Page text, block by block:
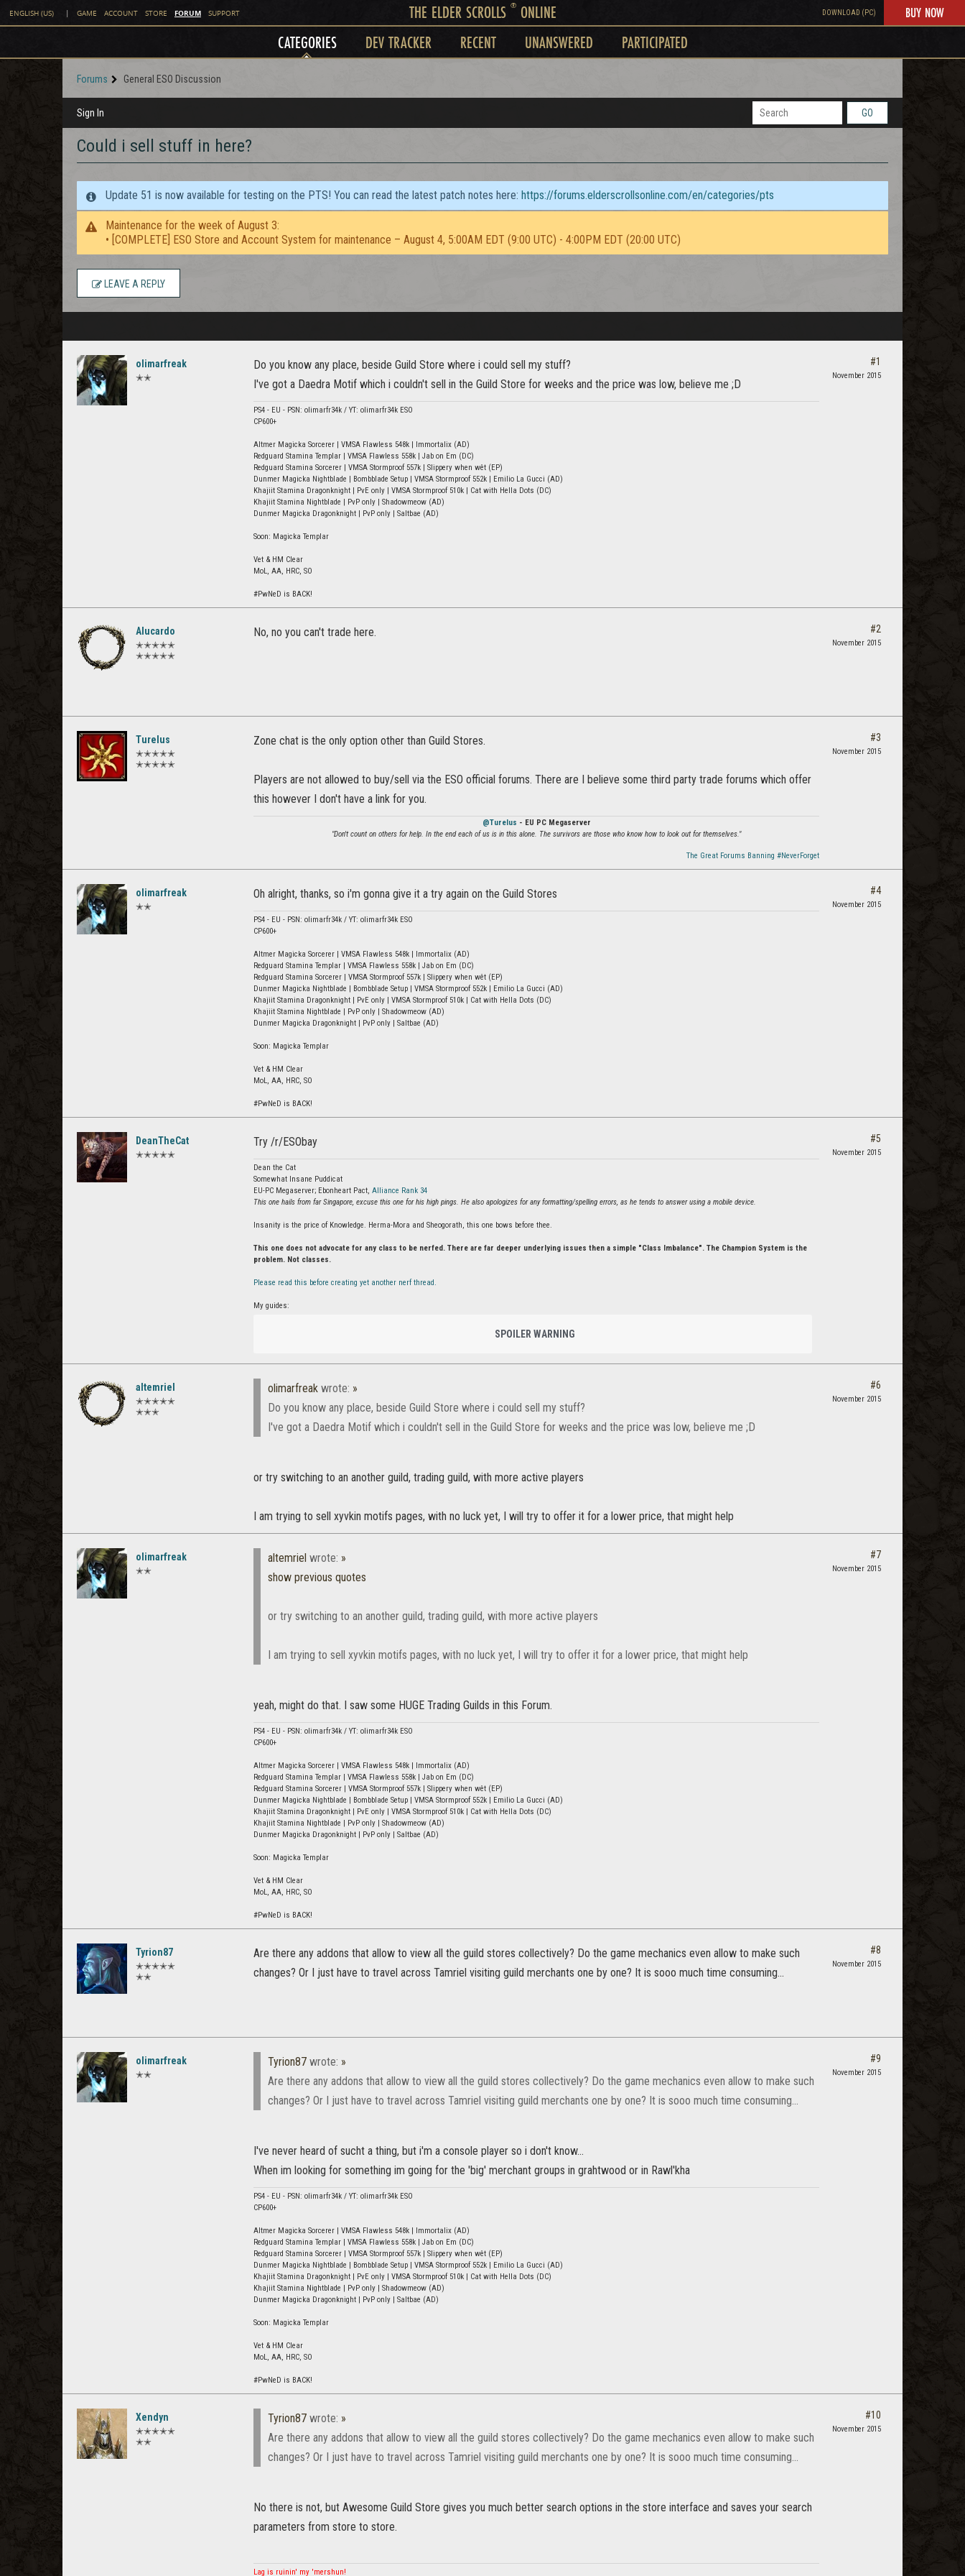
ENGLISH (US) | GAME ACCOUNT STORE FORUM SUPPORT THE ELDER SCROLLS ®ONLINE DOWNLOAD (PC) BUY NOW
CATEGORIES DEV TRACKER RECENT UNANSWERED PARTICIPATED
Forums General ESO Discussion
Sign In GO
Could i sell stuff in here?
Update 51 is now available for testing on the PTS! You can read the latest patch notes here: https://forums.elderscrollsonline.com/en/categories/pts
Maintenance for the week of August 3:
• [COMPLETE] ESO Store and Account System for maintenance – August 4, 5:00AM EDT (9:00 UTC) - 4:00PM EDT (20:00 UTC)
LEAVE A REPLY
olimarfreak
✭✭
Do you know any place, beside Guild Store where i could sell my stuff?
I've got a Daedra Motif which i couldn't sell in the Guild Store for weeks and the price was low, believe me ;D
PS4 - EU - PSN: olimarfr34k / YT: olimarfr34k ESO
CP600+
Altmer Magicka Sorcerer | VMSA Flawless 548k | Immortalix (AD)
Redguard Stamina Templar | VMSA Flawless 558k | Jab on Em (DC)
Redguard Stamina Sorcerer | VMSA Stormproof 557k | Slippery when wêt (EP)
Dunmer Magicka Nightblade | Bombblade Setup | VMSA Stormproof 552k | Emilio La Gucci (AD)
Khajiit Stamina Dragonknight | PvE only | VMSA Stormproof 510k | Cat with Hella Dots (DC)
Khajiit Stamina Nightblade | PvP only | Shadowmeow (AD)
Dunmer Magicka Dragonknight | PvP only | Saltbae (AD)
Soon: Magicka Templar
Vet & HM Clear
MoL, AA, HRC, SO
#PwNeD is BACK!
#1
November 2015
Alucardo
✭✭✭✭✭
✭✭✭✭✭
No, no you can't trade here. #2
November 2015
Turelus
✭✭✭✭✭
✭✭✭✭✭
Zone chat is the only option other than Guild Stores.
Players are not allowed to buy/sell via the ESO official forums. There are I believe some third party trade forums which offer
this however I don't have a link for you.
@Turelus - EU PC Megaserver
"Don't count on others for help. In the end each of us is in this alone. The survivors are those who know how to look out for themselves."
The Great Forums Banning #NeverForget
#3
November 2015
olimarfreak
✭✭
Oh alright, thanks, so i'm gonna give it a try again on the Guild Stores
PS4 - EU - PSN: olimarfr34k / YT: olimarfr34k ESO
CP600+
Altmer Magicka Sorcerer | VMSA Flawless 548k | Immortalix (AD)
Redguard Stamina Templar | VMSA Flawless 558k | Jab on Em (DC)
Redguard Stamina Sorcerer | VMSA Stormproof 557k | Slippery when wêt (EP)
Dunmer Magicka Nightblade | Bombblade Setup | VMSA Stormproof 552k | Emilio La Gucci (AD)
Khajiit Stamina Dragonknight | PvE only | VMSA Stormproof 510k | Cat with Hella Dots (DC)
Khajiit Stamina Nightblade | PvP only | Shadowmeow (AD)
Dunmer Magicka Dragonknight | PvP only | Saltbae (AD)
Soon: Magicka Templar
Vet & HM Clear
MoL, AA, HRC, SO
#PwNeD is BACK!
#4
November 2015
DeanTheCat
✭✭✭✭✭
Try /r/ESObay
Dean the Cat
Somewhat Insane Puddicat
EU-PC Megaserver; Ebonheart Pact, Alliance Rank 34
This one hails from far Singapore, excuse this one for his high pings. He also apologizes for any formatting/spelling errors, as he tends to answer using a mobile device.
Insanity is the price of Knowledge. Herma-Mora and Sheogorath, this one bows before thee.
This one does not advocate for any class to be nerfed. There are far deeper underlying issues then a simple "Class Imbalance". The Champion System is the
problem. Not classes.
Please read this before creating yet another nerf thread.
My guides:
SPOILER WARNING
#5
November 2015
altemriel
✭✭✭✭✭
✭✭✭
olimarfreak wrote: »
Do you know any place, beside Guild Store where i could sell my stuff?
I've got a Daedra Motif which i couldn't sell in the Guild Store for weeks and the price was low, believe me ;D
or try switching to an another guild, trading guild, with more active players
I am trying to sell xyvkin motifs pages, with no luck yet, I will try to offer it for a lower price, that might help
#6
November 2015
olimarfreak
✭✭
altemriel wrote: »
show previous quotes
or try switching to an another guild, trading guild, with more active players
I am trying to sell xyvkin motifs pages, with no luck yet, I will try to offer it for a lower price, that might help
yeah, might do that. I saw some HUGE Trading Guilds in this Forum.
PS4 - EU - PSN: olimarfr34k / YT: olimarfr34k ESO
CP600+
Altmer Magicka Sorcerer | VMSA Flawless 548k | Immortalix (AD)
Redguard Stamina Templar | VMSA Flawless 558k | Jab on Em (DC)
Redguard Stamina Sorcerer | VMSA Stormproof 557k | Slippery when wêt (EP)
Dunmer Magicka Nightblade | Bombblade Setup | VMSA Stormproof 552k | Emilio La Gucci (AD)
Khajiit Stamina Dragonknight | PvE only | VMSA Stormproof 510k | Cat with Hella Dots (DC)
Khajiit Stamina Nightblade | PvP only | Shadowmeow (AD)
Dunmer Magicka Dragonknight | PvP only | Saltbae (AD)
Soon: Magicka Templar
Vet & HM Clear
MoL, AA, HRC, SO
#PwNeD is BACK!
#7
November 2015
Tyrion87
✭✭✭✭✭
✭✭
Are there any addons that allow to view all the guild stores collectively? Do the game mechanics even allow to make such
changes? Or I just have to travel across Tamriel visiting guild merchants one by one? It is sooo much time consuming...
#8
November 2015
olimarfreak
✭✭
Tyrion87 wrote: »
Are there any addons that allow to view all the guild stores collectively? Do the game mechanics even allow to make such
changes? Or I just have to travel across Tamriel visiting guild merchants one by one? It is sooo much time consuming...
I've never heard of sucht a thing, but i'm a console player so i don't know...
When im looking for something im going for the 'big' merchant groups in grahtwood or in Rawl'kha
PS4 - EU - PSN: olimarfr34k / YT: olimarfr34k ESO
CP600+
Altmer Magicka Sorcerer | VMSA Flawless 548k | Immortalix (AD)
Redguard Stamina Templar | VMSA Flawless 558k | Jab on Em (DC)
Redguard Stamina Sorcerer | VMSA Stormproof 557k | Slippery when wêt (EP)
Dunmer Magicka Nightblade | Bombblade Setup | VMSA Stormproof 552k | Emilio La Gucci (AD)
Khajiit Stamina Dragonknight | PvE only | VMSA Stormproof 510k | Cat with Hella Dots (DC)
Khajiit Stamina Nightblade | PvP only | Shadowmeow (AD)
Dunmer Magicka Dragonknight | PvP only | Saltbae (AD)
Soon: Magicka Templar
Vet & HM Clear
MoL, AA, HRC, SO
#PwNeD is BACK!
#9
November 2015
Xendyn
✭✭✭✭✭
✭✭
Tyrion87 wrote: »
Are there any addons that allow to view all the guild stores collectively? Do the game mechanics even allow to make such
changes? Or I just have to travel across Tamriel visiting guild merchants one by one? It is sooo much time consuming...
No there is not, but Awesome Guild Store gives you much better search options in the store interface and saves your search
parameters from store to store.
Lag is ruinin' my 'mershun!
#10
November 2015